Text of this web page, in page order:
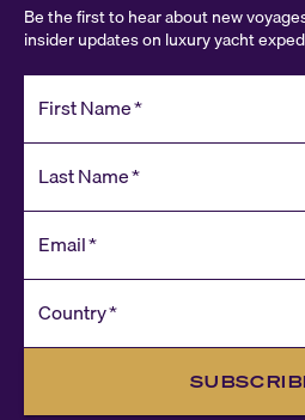
Be the first to hear about new
insider updates on luxury yacht
First Name*
Last Name*
Email*
Country*